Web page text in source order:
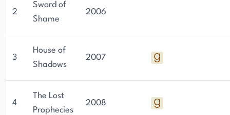
2
Sword of
Shame
2006
3
House of
Shadows
2007
4
The Lost
Prophecies
2008